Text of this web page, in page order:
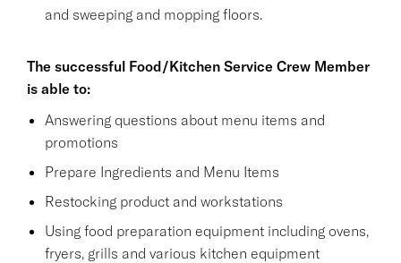
and sweeping and mopping floors.
The successful Food/Kitchen Service Crew Member
is able to:
Answering questions about menu items and
promotions
Prepare Ingredients and Menu Items
Restocking product and workstations
Using food preparation equipment including ovens,
fryers, grills and various kitchen equipment